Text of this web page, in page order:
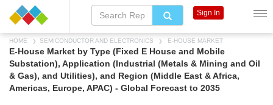
HOME SEMICONDUCTOR AND ELECTRONICS E-HOUSE MARKET
E-House Market by Type (Fixed E House and Mobile
Substation), Application (Industrial (Metals & Mining and Oil
& Gas), and Utilities), and Region (Middle East & Africa,
Americas, Europe, APAC) - Global Forecast to 2035
Sign In